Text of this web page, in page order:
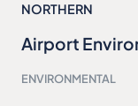
NORTHERN
Airport
ENVIRONMENTAL